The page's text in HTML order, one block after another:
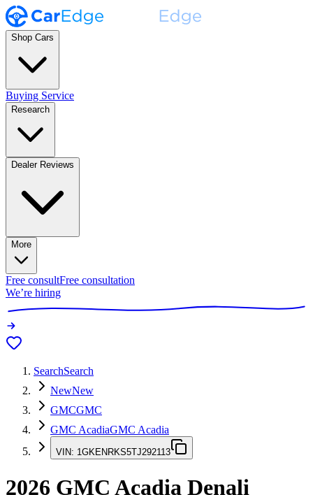
Shop Cars
Buying Service
Research
Dealer Reviews
More
Free consultFree consultation
We’re hiring
SearchSearch
NewNew
GMCGMC
GMC AcadiaGMC Acadia
VIN: 1GKENRKS5TJ292113
2026 GMC Acadia Denali